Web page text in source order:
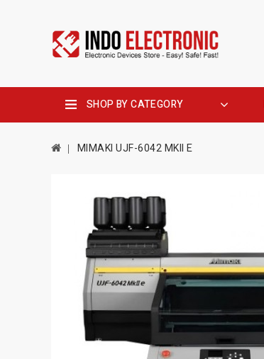
SHOP BY CATEGORY
MIMAKI UJF-6042 MKII E